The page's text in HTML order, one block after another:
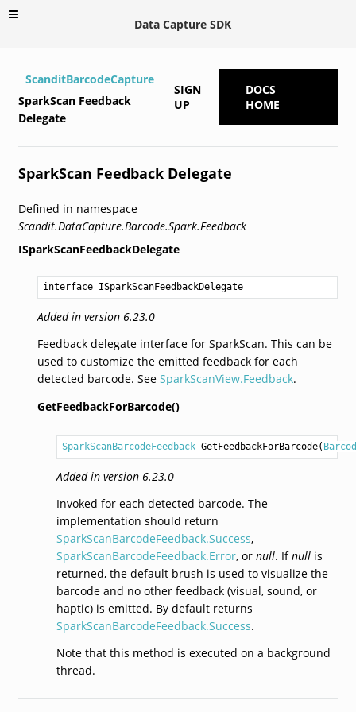
Data Capture SDK
ScanditBarcodeCapture
SparkScan Feedback
Delegate
SIGN
UP
DOCS
HOME
SparkScan Feedback Delegate
Defined in namespace
Scandit.DataCapture.Barcode.Spark.Feedback
ISparkScanFeedbackDelegate
interface ISparkScanFeedbackDelegate
Added in version 6.23.0
Feedback delegate interface for SparkScan. This can be
used to customize the emitted feedback for each
detected barcode. See SparkScanView.Feedback.
GetFeedbackForBarcode()
SparkScanBarcodeFeedback GetFeedbackForBarcode(
Added in version 6.23.0
Invoked for each detected barcode. The
implementation should return
SparkScanBarcodeFeedback.Success,
SparkScanBarcodeFeedback.Error, or null. Ifnullis
returned, the default brush is used to visualize the
barcode and no other feedback (visual, sound, or
haptic) is emitted. By default returns
SparkScanBarcodeFeedback.Success.
Note that this method is executed on a background
thread.